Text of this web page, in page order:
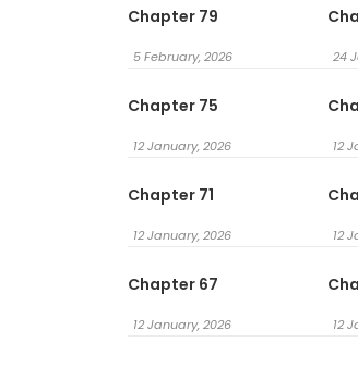
Chapter 79
5 February, 2026 24
Chapter 75
12 January, 2026 12
Chapter 71
12 January, 2026 12
Chapter 67
12 January, 2026 12